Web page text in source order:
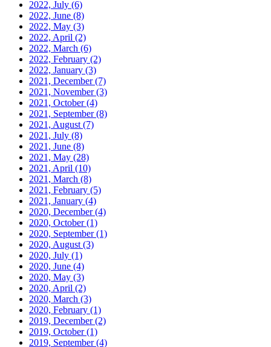
2022, July (6)
2022, June (8)
2022, May (3)
2022, April (2)
2022, March (6)
2022, February (2)
2022, January (3)
2021, December(7)
2021, November(3)
2021, October(4)
2021, September(8)
2021, August (7)
2021, July (8)
2021, June (8)
2021, May (28)
2021, April (10)
2021, March (8)
2021, February (5)
2021, January (4)
2020, December(4)
2020, October(1)
2020, September(1)
2020, August (3)
2020, July (1)
2020, June (4)
2020, May (3)
2020, April (2)
2020, March (3)
2020, February (1)
2019, December(2)
2019, October(1)
2019, September(4)